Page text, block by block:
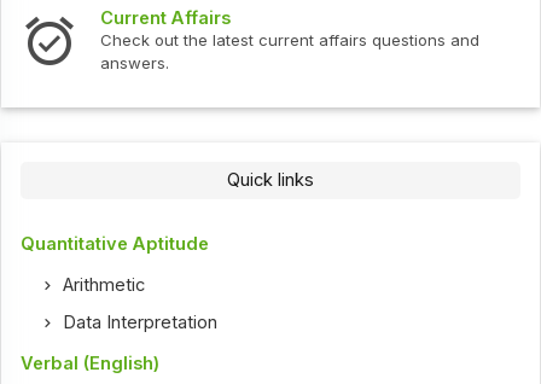
the latest current affairs questions and
Check out the
Quick links
Quantitative Aptitude
Arithmetic
Data Interpretation
Verbal (English)